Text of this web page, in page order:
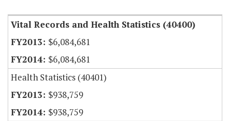
Vital Records and Health Statistics (40400)
$6,084,681
$6,084,681
Health Statistics (40401)
$938,759
$938,759